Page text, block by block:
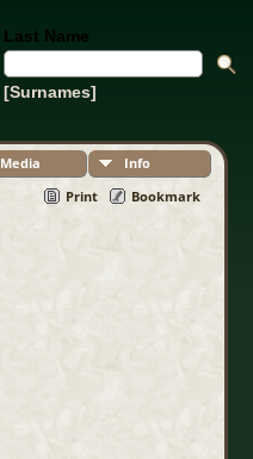
Last Name
[Surnames]
Media
Info
Print
Bookmark